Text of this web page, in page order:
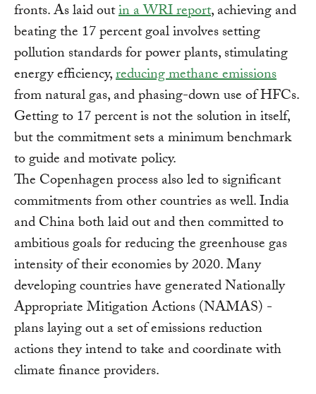
fronts. As laid outin a WRI report, achieving and
beating the 17 percent goal involves setting
pollution standards for power plants, stimulating
energy efficiency,reducing methane emissions
from natural gas, and phasing-down use of HFCs.
Getting to 17 percent is not the solution in itself,
but the commitment sets a minimum benchmark
to guide and motivate policy.
The Copenhagen process also led to significant
commitments from other countries as well. India
and China both laid out and then committed to
ambitious goals for reducing the greenhouse gas
intensity of their economies by 2020. Many
developing countries have generated Nationally
Appropriate Mitigation Actions (NAMAS) -
plans laying out a set of emissions reduction
actions they intend to take and coordinate with
climate finance providers.